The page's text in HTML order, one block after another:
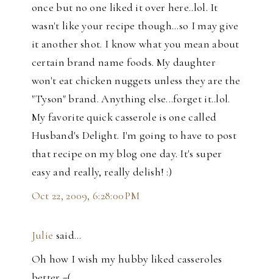
once but no one liked it over here..lol. It
wasn't like your recipe though...so I may give
it another shot. I know what you mean about
certain brand name foods. My daughter
won't eat chicken nuggets unless they are the
"Tyson" brand. Anything else...forget it..lol.
My favorite quick casserole is one called
Husband's Delight. I'm going to have to post
that recipe on my blog one day. It's super
easy and really, really delish! :)
Oct 22, 2009, 6:28:00 PM
Julie said…
Oh how I wish my hubby liked casseroles